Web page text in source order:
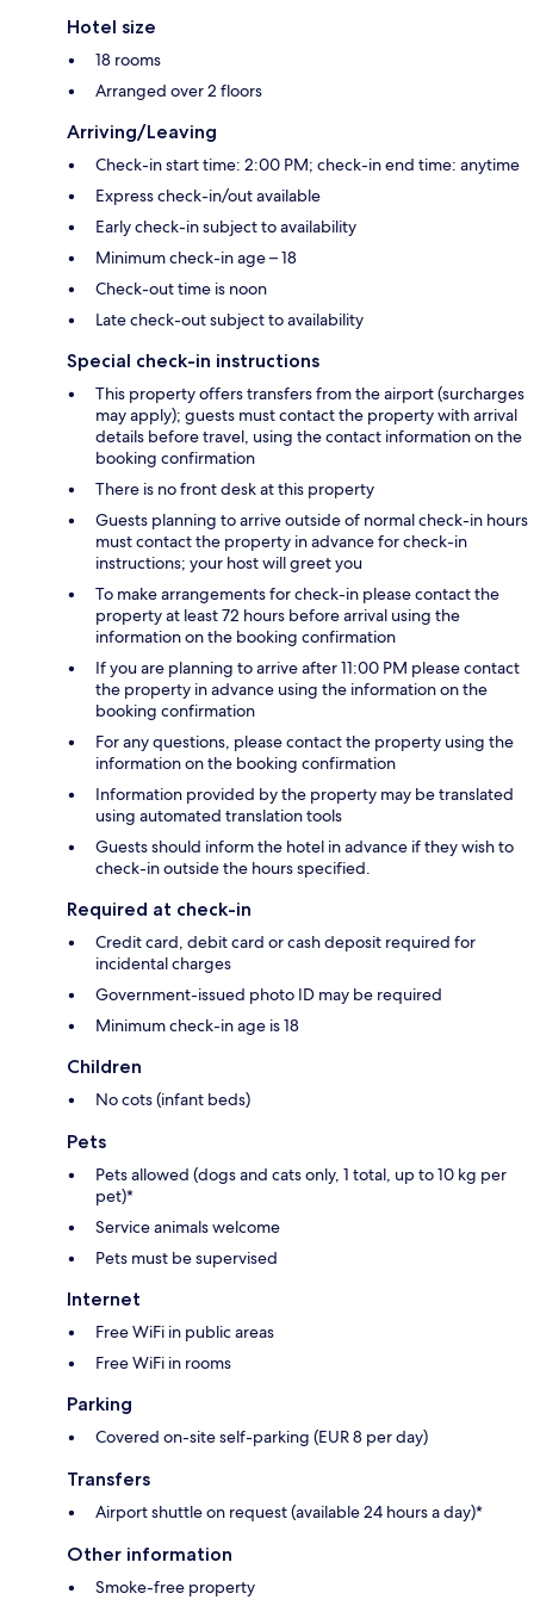
Hotel size
18 rooms
Arranged over 2 floors
Arriving/Leaving
Check-in start time: 2:00 PM; check-in end time: anytime
Express check-in/out available
Early check-in subject to availability
Minimum check-in age – 18
Check-out time is noon
Late check-out subject to availability
Special check-in instructions
This property offers transfers from the airport (surcharges
may apply); guests must contact the property with arrival
details before travel, using the contact information on the
booking confirmation
There is no front desk at this property
Guests planning to arrive outside of normal check-in hours
must contact the property in advance for check-in
instructions; your host will greet you
To make arrangements for check-in please contact the
property at least 72 hours before arrival using the
information on the booking confirmation
If you are planning to arrive after 11:00 PM please contact
the property in advance using the information on the
booking confirmation
For any questions, please contact the property using the
information on the booking confirmation
Information provided by the property may be translated
using automated translation tools
Guests should inform the hotel in advance if they wish to
check-in outside the hours specified.
Required at check-in
Credit card, debit card or cash deposit required for
incidental charges
Government-issued photo ID may be required
Minimum check-in age is 18
Children
No cots (infant beds)
Pets
Pets allowed (dogs and cats only, 1 total, up to 10 kg per
pet)*
Service animals welcome
Pets must be supervised
Internet
Free WiFi in public areas
Free WiFi in rooms
Parking
Covered on-site self-parking (EUR 8 per day)
Transfers
Airport shuttle on request (available 24 hours a day)*
Other information
Smoke-free property